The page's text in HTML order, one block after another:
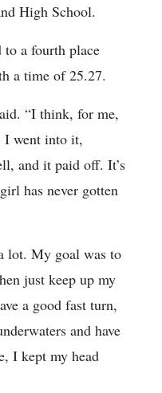
High School.
to a fourth place
a time of 25.27.
“I think, for me,
I went into it,
and it paid off. It’s
has never gotten
lot. My goal was to
just keep up my
a good fast turn,
and have
I kept my head